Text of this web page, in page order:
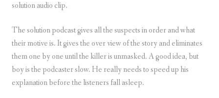
solution audio clip.
The solution podcast gives all the suspects in order and what
their motive is. It gives the over view of the story and eliminates
them one by one until the killer is unmasked. A good idea, but
boy is the podcaster slow. He really needs to speed up his
explanation before the listeners fall asleep.